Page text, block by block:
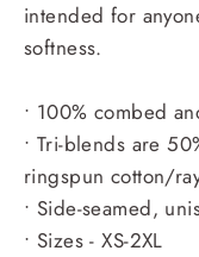
intended for
softness.
• 100% combed
• Tri-blends are
ringspun cotton/
• Side-seamed,
• Sizes - XS-2XL